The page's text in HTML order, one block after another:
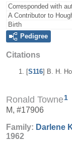
Corresponded with
A Contributor to
Birth
Pedigree
Citations
[S116] B. H.
Ronald Towne1
M, #17906
Family: Darlene
1962